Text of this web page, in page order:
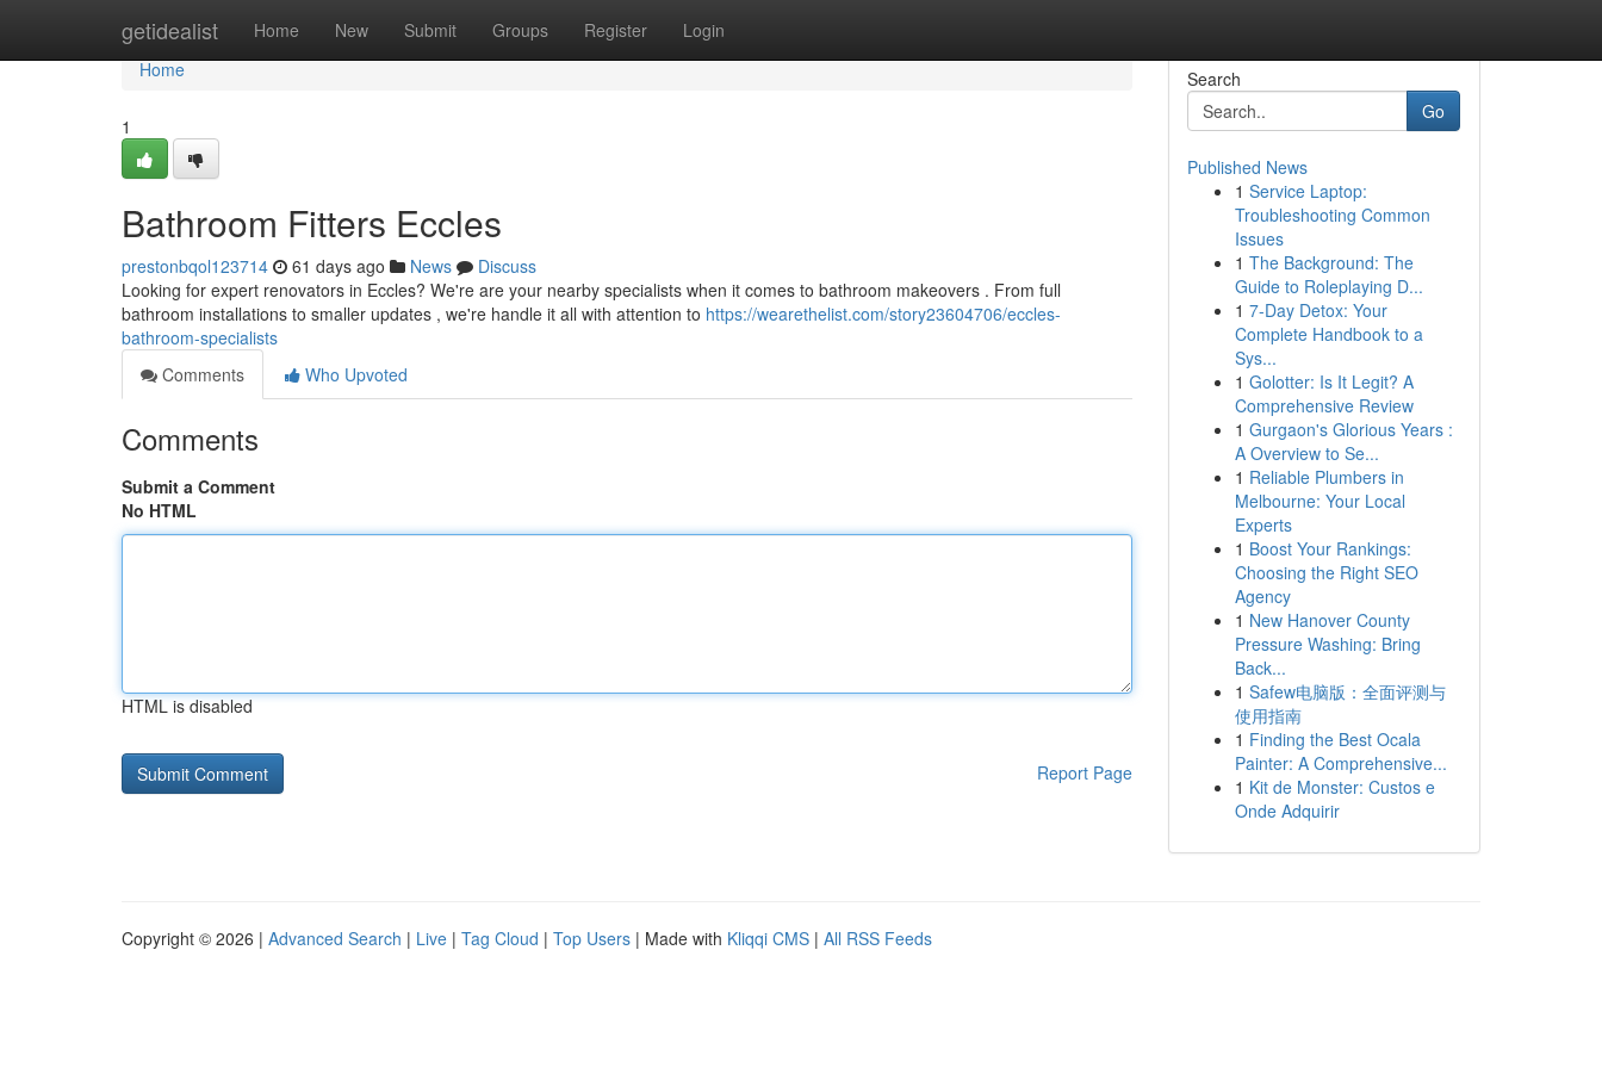
getidealist Home New Submit Groups Register Login
Home
Home
1
Bathroom Fitters Eccles
prestonbqol123714 61 days ago News
Discuss
Looking for expert renovators in Eccles? We're are your nearby specialists when it comes to bathroom makeovers . From full
bathroom installations to smaller updates , we're handle it all with attention to https://wearethelist.com/story23604706/eccles-
bathroom-specialists
Comments
Who Upvoted
Comments
Submit a Comment
No HTML
HTML is disabled
Report Page
Search
Go
Published News
1 Service Laptop:
Troubleshooting Common
Issues
1 The Background: The
Guide to Roleplaying D...
1 7-Day Detox: Your
Complete Handbook to a
Sys...
1 Golotter: Is It Legit? A
Comprehensive Review
1 Gurgaon's Glorious Years :
A Overview to Se...
1 Reliable Plumbers in
Melbourne: Your Local
Experts
1 Boost Your Rankings:
Choosing the Right SEO
Agency
1 New Hanover County
Pressure Washing: Bring
Back...
1 Safew电脑版：全面评测与
使用指南
1 Finding the Best Ocala
Painter: A Comprehensive...
1 Kit de Monster: Custos e
Onde Adquirir
Copyright © 2026 | Advanced Search | Live | Tag Cloud | Top Users | Made with Kliqqi CMS | All RSS Feeds